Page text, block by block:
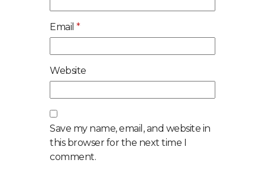
Email *
Website
Save my name, email, and website in
this browser for the next time I
comment.